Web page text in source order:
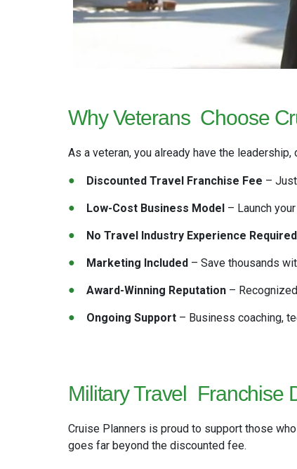
Why Veterans Choose
As a veteran, you already have the
Discounted Travel Franchise Fee – Just
Low-Cost Business Model – Launch
No Travel Industry Experience Required
Marketing Included – Save thousands
Award-Winning Reputation –
Ongoing Support – Business coaching,
Military Travel Franchise
Cruise Planners is proud to support those
goes far beyond the discounted fee.